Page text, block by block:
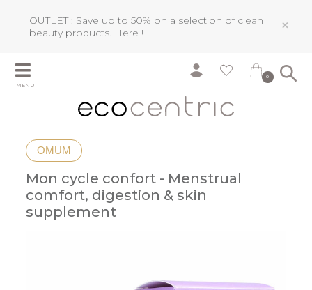
OUTLET : Save up to 50% on a selection of clean
beauty products. Here ! ×
MENU
0
OMUM
Mon cycle confort - Menstrual
comfort, digestion & skin
supplement